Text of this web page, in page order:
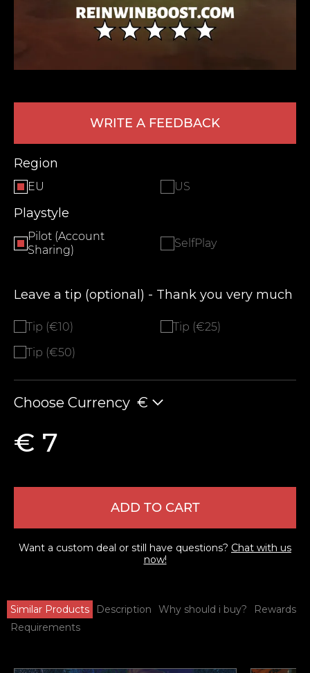
WRITE A FEEDBACK
Region
EU US
Playstyle
Pilot (Account
Sharing)
SelfPlay
Leave a tip (optional) - Thank you very much
Tip (€10)
Tip (€25)
Tip (€50)
Choose Currency €
€ 7
ADD TO CART
Want a custom deal or still have questions? Chat with us
now!
Similar Products Description Why should i buy?
Rewards
Requirements